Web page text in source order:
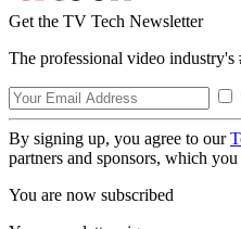
Get the TV Tech Newsletter
The professional video
By signing up, you agree to our
partners and sponsors, which
You are now subscribed